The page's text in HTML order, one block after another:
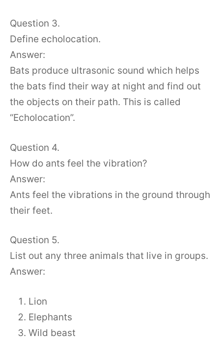
Question 3.
Define echolocation.
Answer:
Bats produce ultrasonic sound which helps
the bats find their way at night and find out
the objects on their path. This is called
“Echolocation”.
Question 4.
How do ants feel the vibration?
Answer:
Ants feel the vibrations in the ground through
their feet.
Question 5.
List out any three animals that live in groups.
Answer:
Lion
Elephants
Wild beast